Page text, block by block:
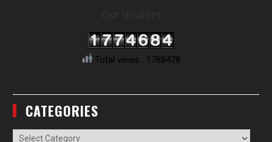
Total views : 1788478
CATEGORIES
Categories